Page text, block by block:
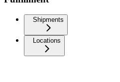
Shipments
Locations